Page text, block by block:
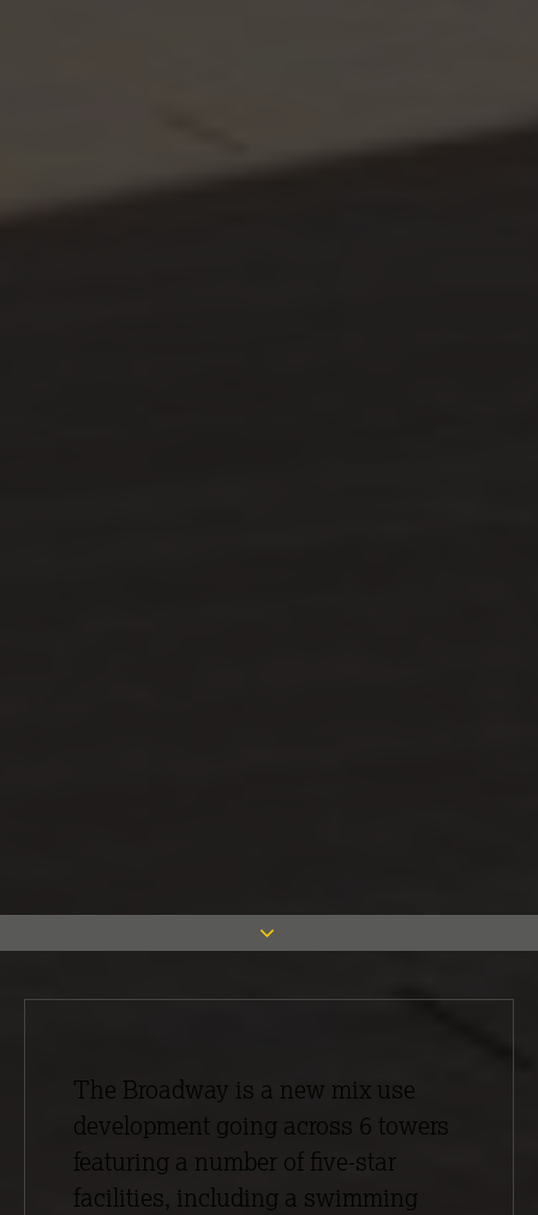
The Broadway is a new mix use
development going across 6 towers
featuring a number of five-star
facilities, including a swimming